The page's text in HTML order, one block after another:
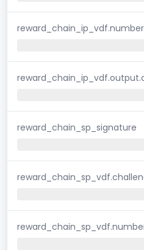
reward_chain_sp_signature